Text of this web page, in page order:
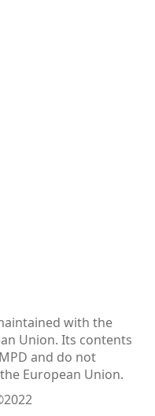
with the
Union. Its contents
and do not
European Union.